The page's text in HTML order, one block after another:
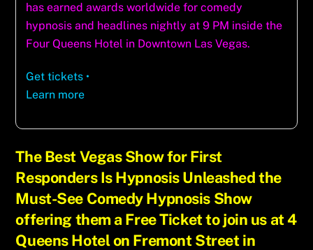
has earned awards worldwide for comedy
hypnosis and headlines nightly at 9 PM inside the
Four Queens Hotel in Downtown Las Vegas.
Get tickets •
Learn more
The Best Vegas Show for First
Responders Is Hypnosis Unleashed the
Must-See Comedy Hypnosis Show
offering them a Free Ticket to join us at 4
Queens Hotel on Fremont Street in